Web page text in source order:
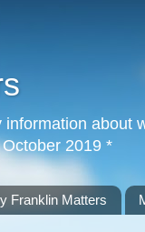
about
2019 *
Franklin Matters